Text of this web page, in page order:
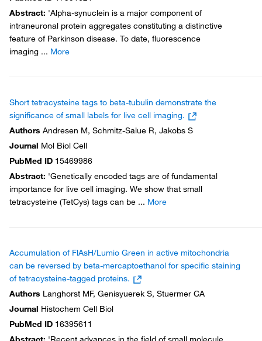
Abstract: 'Alpha-synuclein is a major component of
intraneuronal protein aggregates constituting a distinctive
feature of Parkinson disease. To date, fluorescence
imaging ... More
Short tetracysteine tags to beta-tubulin demonstrate the
significance of small labels for live cell imaging.
Authors Andresen M, Schmitz-Salue R, Jakobs S
Journal Mol Biol Cell
PubMed ID 15469986
Abstract: 'Genetically encoded tags are of fundamental
importance for live cell imaging. We show that small
tetracysteine (TetCys) tags can be ... More
Accumulation of FlAsH/Lumio Green in active mitochondria
can be reversed by beta-mercaptoethanol for specific staining
of tetracysteine-tagged proteins.
Authors Langhorst MF, Genisyuerek S, Stuermer CA
Journal Histochem Cell Biol
PubMed ID 16395611